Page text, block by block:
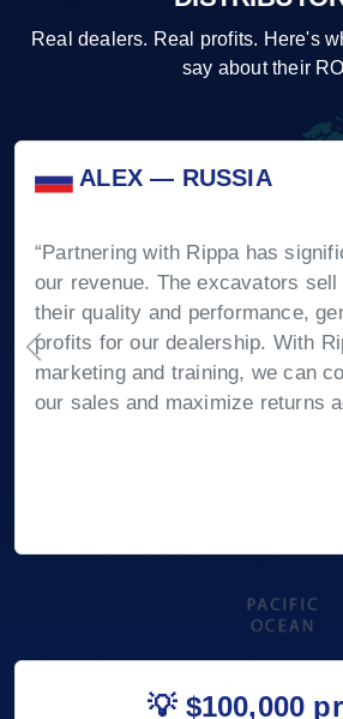
Real dealers. Real profits. Here's
say about their
ALEX — RUSSIA
“Partnering with Rippa has
our revenue. The excavators
their quality and performance,
profits for our dealership. With
marketing and training, we can
our sales and maximize returns
💡 $100,000